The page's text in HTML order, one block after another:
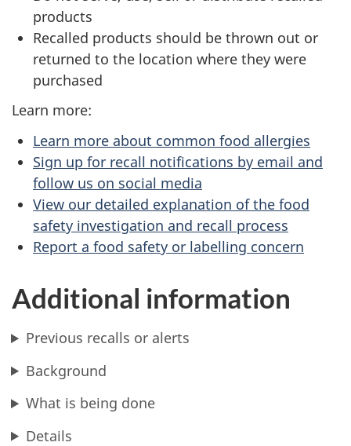
products
Recalled products should be thrown out or
returned to the location where they were
purchased
Learn more:
Learn more about common food allergies
Sign up for recall notifications by email and
follow us on social media
View our detailed explanation of the food
safety investigation and recall process
Report a food safety or labelling concern
Additional information
Previous recalls or alerts
Background
What is being done
Details